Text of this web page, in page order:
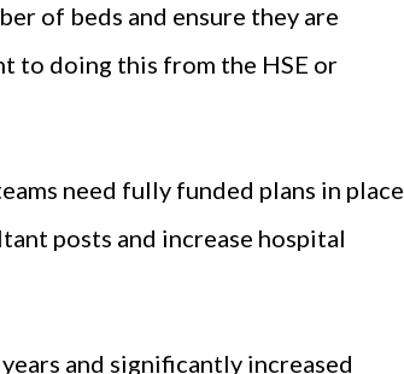
of beds and ensure they are
to doing this from the HSE or
need fully funded plans in place
posts and increase hospital
and significantly increased